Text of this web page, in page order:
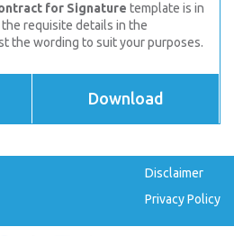
for Signature template is in
requisite details in the
the wording to suit your purposes.
Download
Disclaimer
Privacy Policy